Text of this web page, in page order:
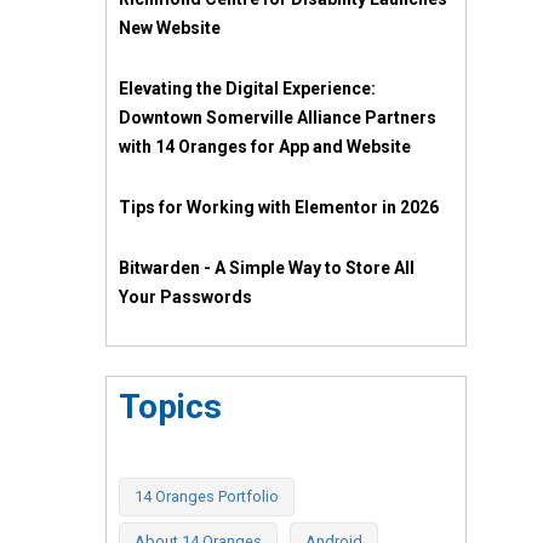
New Website
Elevating the Digital Experience:
Downtown Somerville Alliance Partners
with 14 Oranges for App and Website
Tips for Working with Elementor in 2026
Bitwarden - A Simple Way to Store All
Your Passwords
Topics
14 Oranges Portfolio